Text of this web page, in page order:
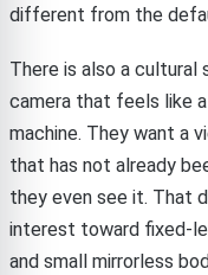
different from the
There is also a cultural
camera that feels like
machine. They want a
that has not already
they even see it. That
interest toward fixed-
and small mirrorless